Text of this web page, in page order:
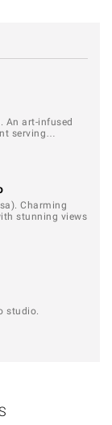
An art-infused
serving…
Charming
stunning views
studio.